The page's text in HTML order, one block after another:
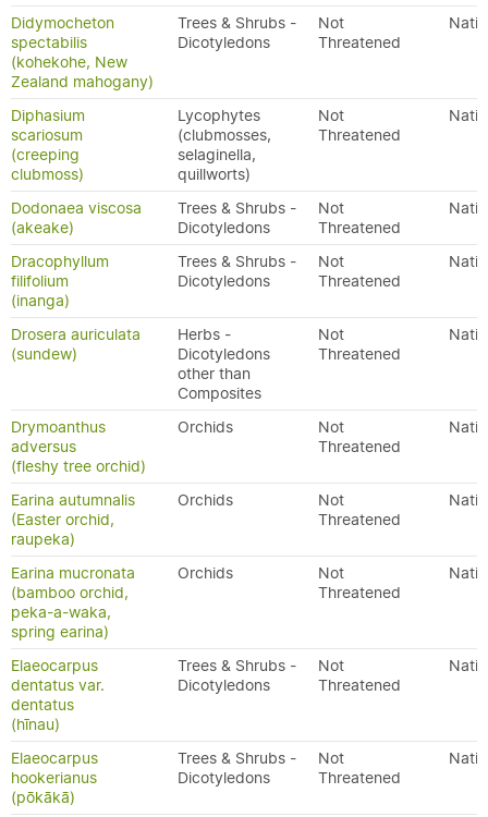
Didymocheton
spectabilis
(kohekohe, New
Zealand mahogany)
Trees & Shrubs -
Dicotyledons
Not
Threatened
Diphasium
scariosum
(creeping
clubmoss)
Lycophytes
(clubmosses,
selaginella,
quillworts)
Not
Threatened
Dodonaea viscosa
(akeake)
Trees & Shrubs -
Dicotyledons
Not
Threatened
Dracophyllum
filifolium
(inanga)
Trees & Shrubs -
Dicotyledons
Not
Threatened
Drosera auriculata
(sundew)
Herbs -
Dicotyledons
other than
Composites
Not
Threatened
Drymoanthus
adversus
(fleshy tree orchid)
Orchids
Not
Threatened
Earina autumnalis
(Easter orchid,
raupeka)
Orchids
Not
Threatened
Earina mucronata
(bamboo orchid,
peka-a-waka,
spring earina)
Orchids
Not
Threatened
Elaeocarpus
dentatus var.
dentatus
(hīnau)
Trees & Shrubs -
Dicotyledons
Not
Threatened
Elaeocarpus
hookerianus
(pōkākā)
Trees & Shrubs -
Dicotyledons
Not
Threatened